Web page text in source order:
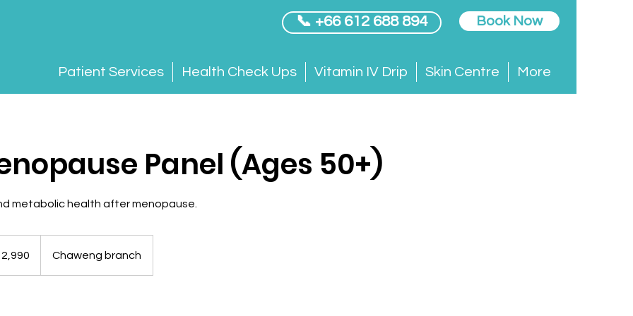
📞 +66 612 688 894 Book Now
Patient Services Health Check Ups Vitamin IV Drip Skin Centre More
Panel (Ages 50+)
metabolic health after menopause.
Chaweng branch